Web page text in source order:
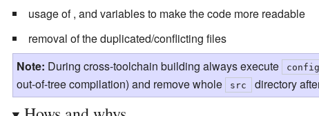
usage of , and variables to make the code more readable
removal of the duplicated/conflicting files
Note: During cross-toolchain building always execute
out-of-tree compilation) and remove whole
src directory